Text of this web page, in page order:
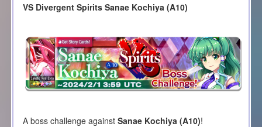
VS Divergent Spirits Sanae Kochiya (A10)
A boss challenge against Sanae Kochiya (A10)!